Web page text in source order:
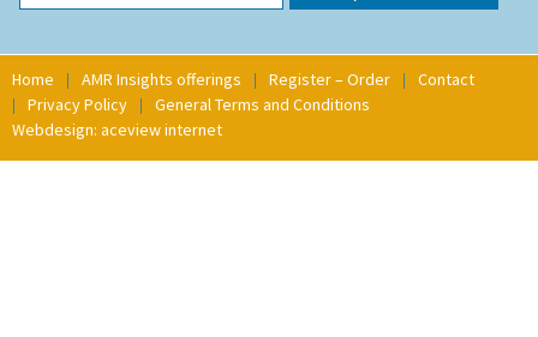
Home AMR Insights offerings Register – Order
Contact
Privacy Policy
General Terms and Conditions
Webdesign: aceview internet